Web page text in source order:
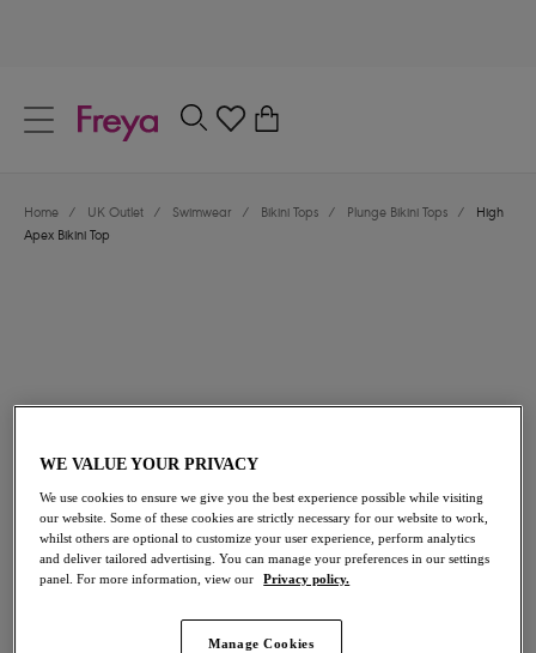
Location
Language
Home / UK Outlet / Swimwear / Bikini Tops / Plunge Bikini Tops /
High
Apex Bikini Top
£24.00 was £40.00
40% off
Share
WE VALUE YOUR PRIVACY
We use cookies to ensure we give you the best experience possible while visiting
our website. Some of these cookies are strictly necessary for our website to work,
whilst others are optional to customize your user experience, perform analytics
and deliver tailored advertising. You can manage your preferences in our settings
panel. For more information, view our
Privacy policy.
Manage Cookies